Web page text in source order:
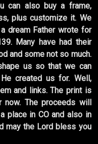
can also buy a frame,
plus customize it. We
dream Father wrote for
Many have had their
and some not so much.
us so that we can
created us for. Well,
and links. The print is
The proceeds will
place in CO and also in
may the Lord bless you